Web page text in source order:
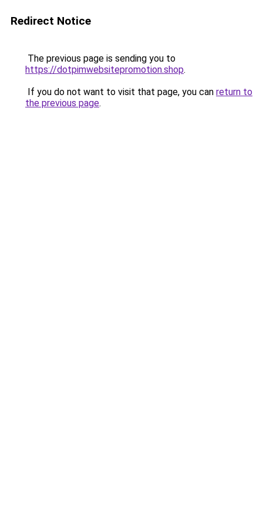
Redirect Notice
The previous page is sending you to
https://dotpimwebsitepromotion.shop.
If you do not want to visit that page, you can return to
the previous page.